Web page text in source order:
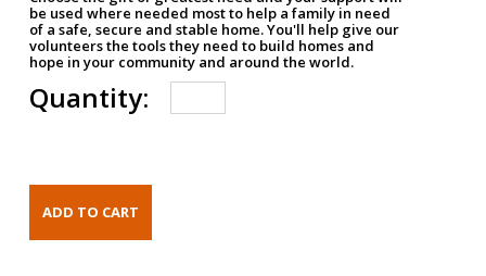
be used where needed most to help a family in need
of a safe, secure and stable home. You'll help give our
volunteers the tools they need to build homes and
hope in your community and around the world.
Quantity: